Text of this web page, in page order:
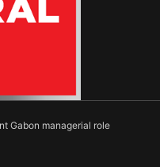
Gabon managerial role